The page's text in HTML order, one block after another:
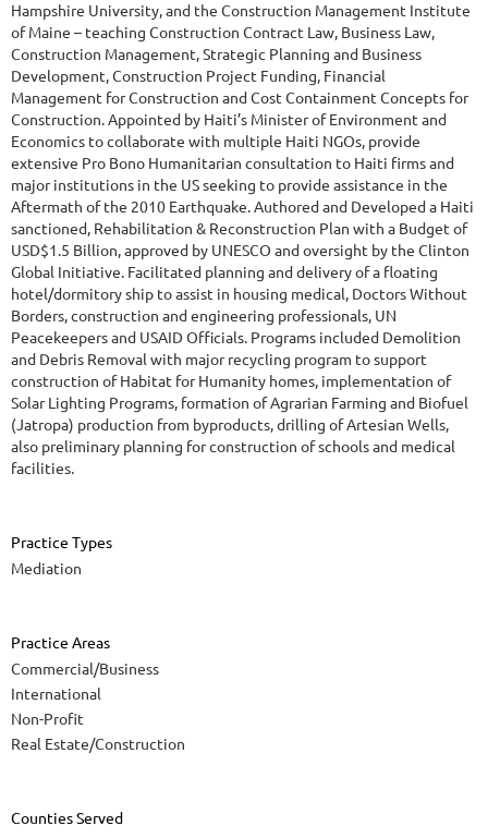
Hampshire University, and the Construction Management Institute
of Maine – teaching Construction Contract Law, Business Law,
Construction Management, Strategic Planning and Business
Development, Construction Project Funding, Financial
Management for Construction and Cost Containment Concepts for
Construction. Appointed by Haiti’s Minister of Environment and
Economics to collaborate with multiple Haiti NGOs, provide
extensive Pro Bono Humanitarian consultation to Haiti firms and
major institutions in the US seeking to provide assistance in the
Aftermath of the 2010 Earthquake. Authored and Developed a Haiti
sanctioned, Rehabilitation & Reconstruction Plan with a Budget of
USD$1.5 Billion, approved by UNESCO and oversight by the Clinton
Global Initiative. Facilitated planning and delivery of a floating
hotel/dormitory ship to assist in housing medical, Doctors Without
Borders, construction and engineering professionals, UN
Peacekeepers and USAID Officials. Programs included Demolition
and Debris Removal with major recycling program to support
construction of Habitat for Humanity homes, implementation of
Solar Lighting Programs, formation of Agrarian Farming and Biofuel
(Jatropa) production from byproducts, drilling of Artesian Wells,
also preliminary planning for construction of schools and medical
facilities.
Practice Types
Mediation
Practice Areas
Commercial/Business
International
Non-Profit
Real Estate/Construction
Counties Served